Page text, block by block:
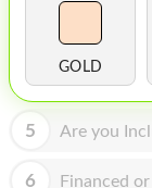
MAC MINI
APPLE DISPLAY
APPLE TV
GOLD
5 Are you
6 Financed